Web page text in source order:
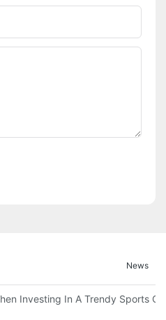
News
Meter Wuhan Modoqi
Investing In A Trendy Sports